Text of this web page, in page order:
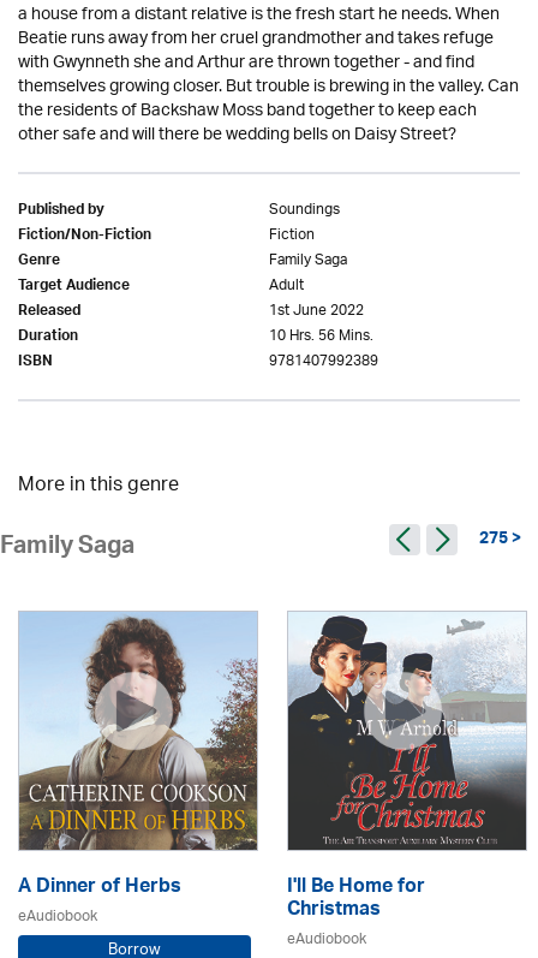
a house from a distant relative is the fresh start he needs. When
Beatie runs away from her cruel grandmother and takes refuge
with Gwynneth she and Arthur are thrown together - and find
themselves growing closer. But trouble is brewing in the valley. Can
the residents of Backshaw Moss band together to keep each
other safe and will there be wedding bells on Daisy Street?
Published by Soundings
Fiction/Non-Fiction Fiction
Genre Family Saga
Target Audience Adult
Released 1st June 2022
Duration 10 Hrs. 56 Mins.
ISBN 9781407992389
More in this genre
Family Saga 275 >
A Dinner of Herbs
eAudiobook
Borrow
I'll Be Home for
Christmas
eAudiobook